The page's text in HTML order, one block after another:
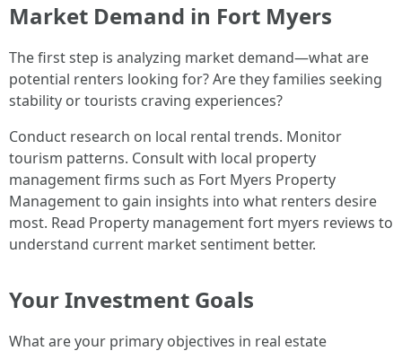
Market Demand in Fort Myers
The first step is analyzing market demand—what are
potential renters looking for? Are they families seeking
stability or tourists craving experiences?
Conduct research on local rental trends. Monitor
tourism patterns. Consult with local property
management firms such as Fort Myers Property
Management to gain insights into what renters desire
most. Read Property management fort myers reviews to
understand current market sentiment better.
Your Investment Goals
What are your primary objectives in real estate